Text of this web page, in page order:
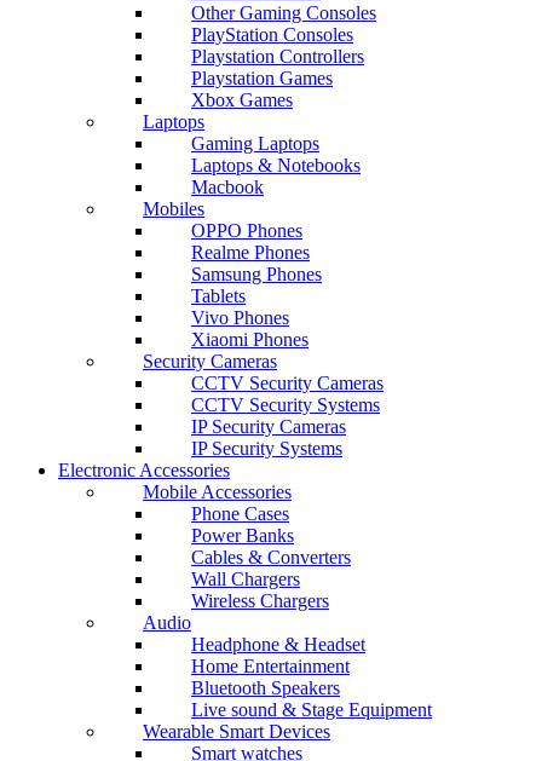
Other Gaming Consoles
PlayStation Consoles
Playstation Controllers
Playstation Games
Xbox Games
Laptops
Gaming Laptops
Laptops & Notebooks
Macbook
Mobiles
OPPO Phones
Realme Phones
Samsung Phones
Tablets
Vivo Phones
Xiaomi Phones
Security Cameras
CCTV Security Cameras
CCTV Security Systems
IP Security Cameras
IP Security Systems
Electronic Accessories
Mobile Accessories
Phone Cases
Power Banks
Cables & Converters
Wall Chargers
Wireless Chargers
Audio
Headphone & Headset
Home Entertainment
Bluetooth Speakers
Live sound & Stage Equipment
Wearable Smart Devices
Smart watches